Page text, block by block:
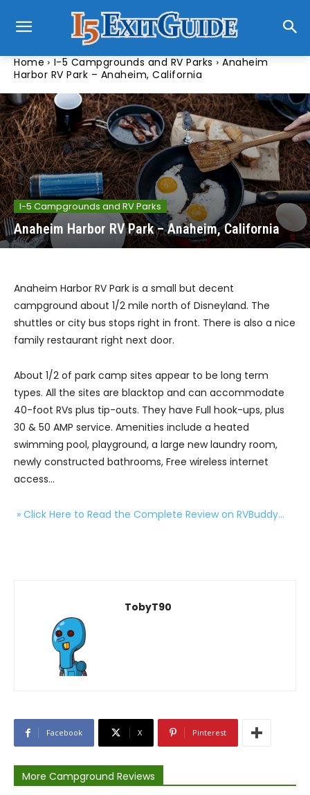
Home I-5 Campgrounds and RV Parks
Anaheim
Harbor RV Park – Anaheim, California
I-5 Campgrounds and RV Parks
Anaheim Harbor RV Park – Anaheim, California
Anaheim Harbor RV Park is a small but decent
campground about 1/2 mile north of Disneyland. The
shuttles or city bus stops right in front. There is also a nice
family restaurant right next door.
About 1/2 of park camp sites appear to be long term
types. All the sites are blacktop and can accommodate
40-foot RVs plus tip-outs. They have Full hook-ups, plus
30 & 50 AMP service. Amenities include a heated
swimming pool, playground, a large new laundry room,
newly constructed bathrooms, Free wireless internet
access…
» Click Here to Read the Complete Review on RVBuddy…
TobyT90
Facebook X Pinterest
More Campground Reviews